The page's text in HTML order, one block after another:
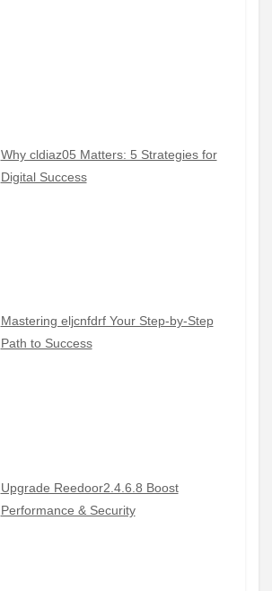
Why cldiaz05 Matters: 5 Strategies for
Digital Success
Mastering eljcnfdrf Your Step-by-Step
Path to Success
Upgrade Reedoor2.4.6.8 Boost
Performance & Security